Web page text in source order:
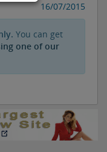
16/07/2015
You can get
one of our